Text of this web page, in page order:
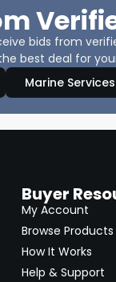
bids from
best deal for
Marine Services
Buyer
My Account
Browse Products
How It Works
Help & Support